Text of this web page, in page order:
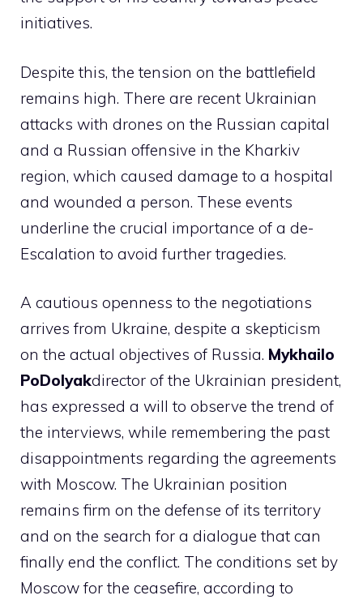
initiatives.
Despite this, the tension on the battlefield
remains high. There are recent Ukrainian
attacks with drones on the Russian capital
and a Russian offensive in the Kharkiv
region, which caused damage to a hospital
and wounded a person. These events
underline the crucial importance of a de-
Escalation to avoid further tragedies.
A cautious openness to the negotiations
arrives from Ukraine, despite a skepticism
on the actual objectives of Russia. Mykhailo
PoDolyakdirector of the Ukrainian president,
has expressed a will to observe the trend of
the interviews, while remembering the past
disappointments regarding the agreements
with Moscow. The Ukrainian position
remains firm on the defense of its territory
and on the search for a dialogue that can
finally end the conflict. The conditions set by
Moscow for the ceasefire, according to